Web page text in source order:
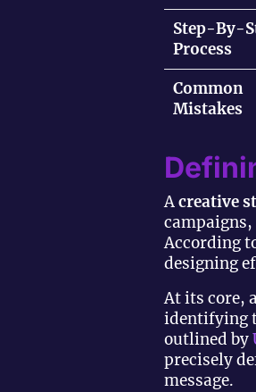
Step-By-
Process
Common
Mistakes
Acreative
According
designing
At its core,
identifying
outlined by
precisely
message.